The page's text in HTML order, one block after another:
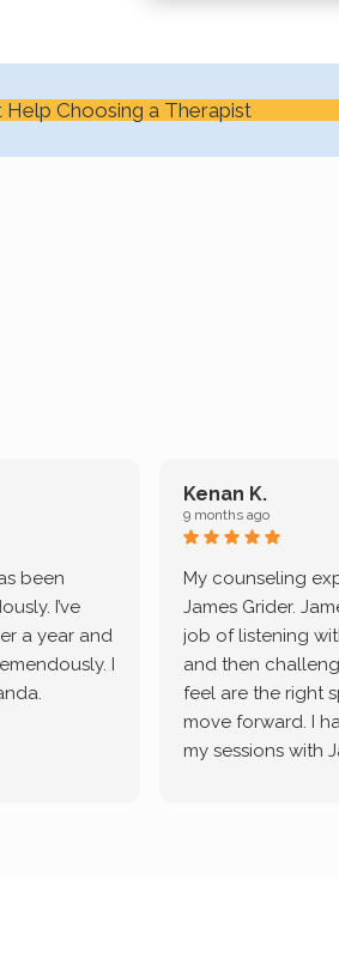
Help Choosing a Therapist
been
I’ve
a year and
I
Kenan K.
9 months ago
My counseling
James Grider.
job of listening
and then
feel are the right
move forward. I
my sessions with